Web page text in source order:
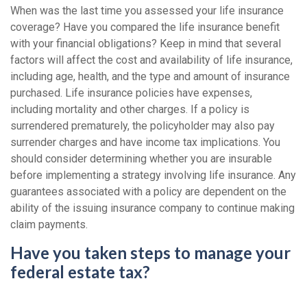
When was the last time you assessed your life insurance
coverage? Have you compared the life insurance benefit
with your financial obligations? Keep in mind that several
factors will affect the cost and availability of life insurance,
including age, health, and the type and amount of insurance
purchased. Life insurance policies have expenses,
including mortality and other charges. If a policy is
surrendered prematurely, the policyholder may also pay
surrender charges and have income tax implications. You
should consider determining whether you are insurable
before implementing a strategy involving life insurance. Any
guarantees associated with a policy are dependent on the
ability of the issuing insurance company to continue making
claim payments.
Have you taken steps to manage your
federal estate tax?